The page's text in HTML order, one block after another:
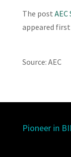
The post
appeared
Source: AEC
Pioneer in